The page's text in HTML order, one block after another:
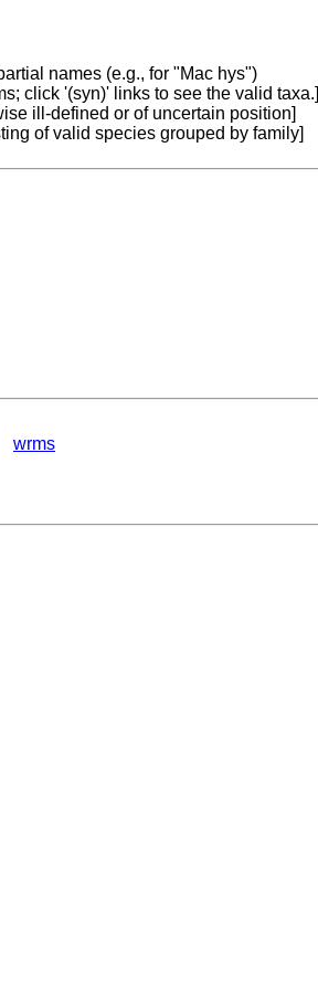
names (e.g., for "Mac hys")
click '(syn)' links to see the valid taxa.]
ill-defined or of uncertain position]
of valid species grouped by family]
wrms